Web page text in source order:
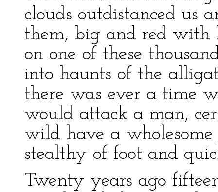
clouds outdistanced us
them, big and red with
on one of these
into haunts of the
there was ever a time
would attack a man,
wild have a
stealthy of foot and
Twenty years ago